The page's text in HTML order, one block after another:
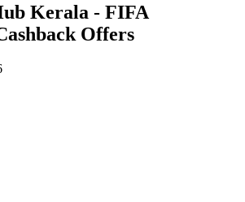
Kerala - FIFA
Offers